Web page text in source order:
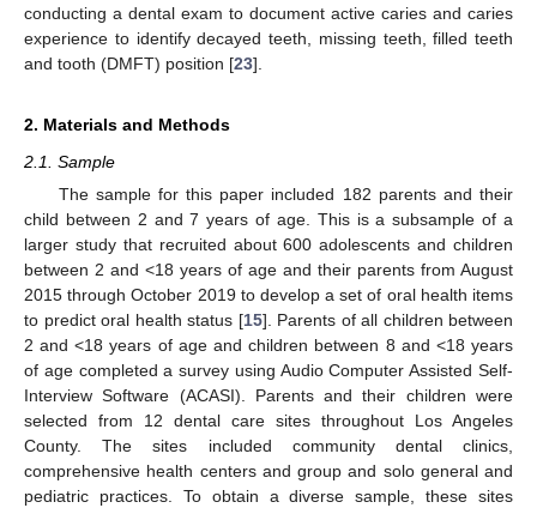
conducting a dental exam to document active caries and caries
experience to identify decayed teeth, missing teeth, filled teeth
and tooth (DMFT) position [23].
2. Materials and Methods
2.1. Sample
The sample for this paper included 182 parents and their
child between 2 and 7 years of age. This is a subsample of a
larger study that recruited about 600 adolescents and children
between 2 and <18 years of age and their parents from August
2015 through October 2019 to develop a set of oral health items
to predict oral health status [15]. Parents of all children between
2 and <18 years of age and children between 8 and <18 years
of age completed a survey using Audio Computer Assisted Self-
Interview Software (ACASI). Parents and their children were
selected from 12 dental care sites throughout Los Angeles
County. The sites included community dental clinics,
comprehensive health centers and group and solo general and
pediatric practices. To obtain a diverse sample, these sites